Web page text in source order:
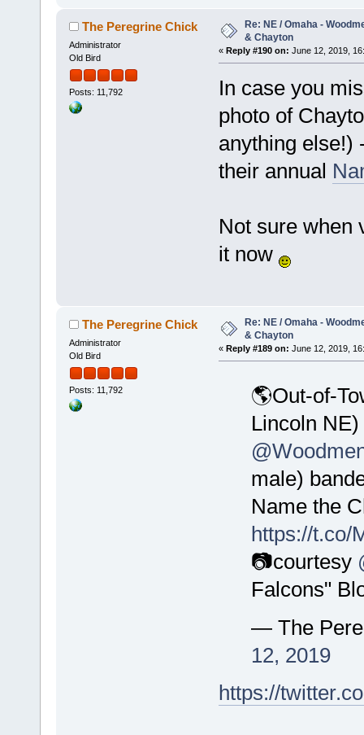
The Peregrine Chick
Administrator
Old Bird
Posts: 11,792
Re: NE / Omaha -
& Chayton
« Reply #190 on: June 12, 2019,
In case you
photo of
anything else!)
their annual
Not sure when
it now
The Peregrine Chick
Administrator
Old Bird
Posts: 11,792
Re: NE / Omaha -
& Chayton
« Reply #189 on: June 12, 2019,
🌎Out-of-
Lincoln
male)
Name the
https://t.co/
📷courtesy
Falcons"
— The
12, 2019
https://